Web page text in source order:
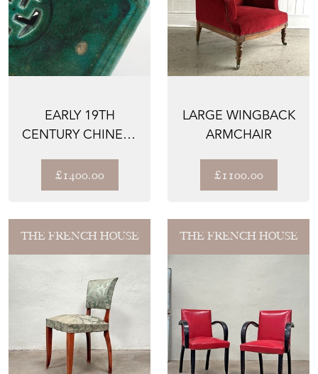
EARLY 19TH
CENTURY CHINESE
£1400.00
LARGE WINGBACK
ARMCHAIR
£1100.00
THE FRENCH HOUSE THE FRENCH HOUSE